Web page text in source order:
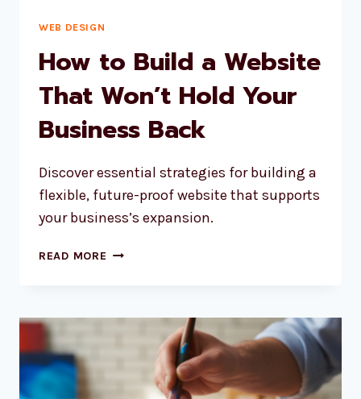
WEB DESIGN
How to Build a Website
That Won’t Hold Your
Business Back
Discover essential strategies for building a
flexible, future-proof website that supports
your business’s expansion.
READ MORE HOW
HOLD